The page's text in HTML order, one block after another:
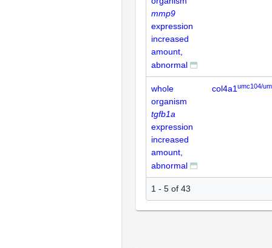
mmp9
expression
increased
amount,
abnormal
whole
organism
tgfb1a
expression
increased
amount,
abnormal
col4a1 umc104/
1 - 5 of 43